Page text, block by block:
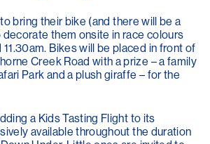
bring their bike (and there will be a
them onsite in race colours
Bikes will be placed in front of
Creek Road with a prize – a family
Park and a plush giraffe – for the
a Kids Tasting Flight to its
available throughout the duration